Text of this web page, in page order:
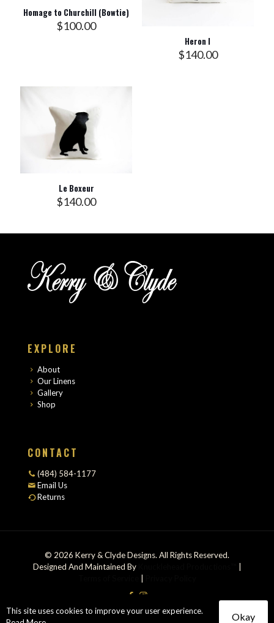
Homage to Churchill (Bowtie)
$100.00
Heron I
$140.00
Le Boxeur
$140.00
EXPLORE
About
Our Linens
Gallery
Shop
CONTACT
(484) 584-1177
Email Us
Returns
© 2026 Kerry & Clyde Designs. All Rights Reserved.
Designed And Maintained By
This site uses cookies to improve your user experience.
Okay